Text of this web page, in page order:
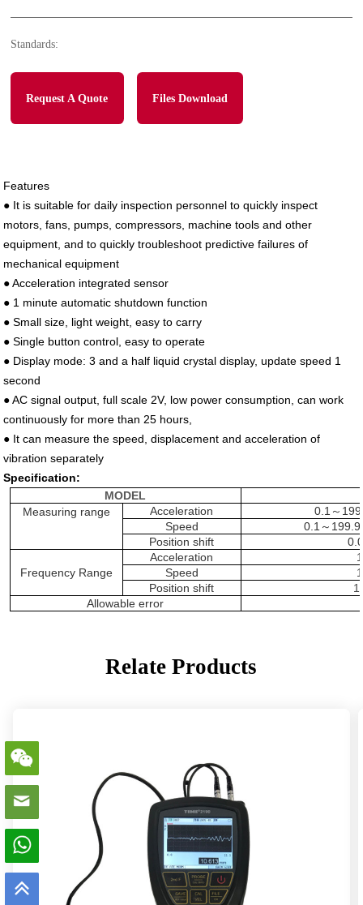
Standards:
Request A Quote Files Download
Features
● It is suitable for daily inspection personnel to quickly inspect
motors, fans, pumps, compressors, machine tools and other
equipment, and to quickly troubleshoot predictive failures of
mechanical equipment
●Acceleration integrated sensor
● 1 minute automatic shutdown function
●Small size, light weight, easy to carry
●Single button control, easy to operate
● Display mode: 3 and a half liquid crystal display, update speed 1
second
●AC signal output, full scale 2V, low power consumption, can work
continuously for more than 25 hours,
● It can measure the speed, displacement and acceleration of
vibration separately
Specification:
MODEL
Measuring range
Acceleration 0.1 ～
Speed
0.1 ～
Position shift
Frequency Range
Acceleration
Speed
Position shift
Allowable error
Relate Products